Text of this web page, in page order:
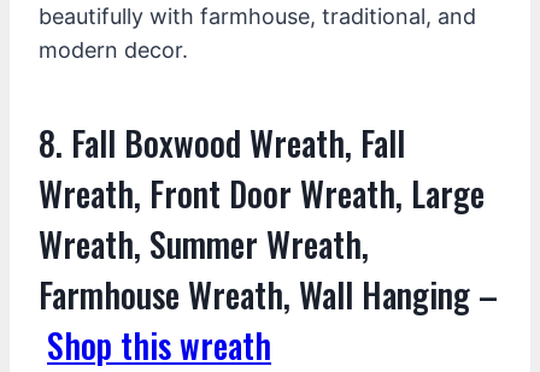
beautifully with farmhouse, traditional, and
modern decor.
8. Fall Boxwood Wreath, Fall
Wreath, Front Door Wreath, Large
Wreath, Summer Wreath,
Farmhouse Wreath, Wall Hanging –
Shop this wreath